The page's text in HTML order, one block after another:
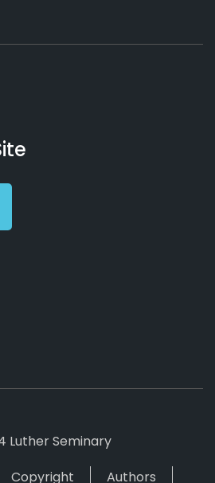
Luther Seminary
Copyright Authors